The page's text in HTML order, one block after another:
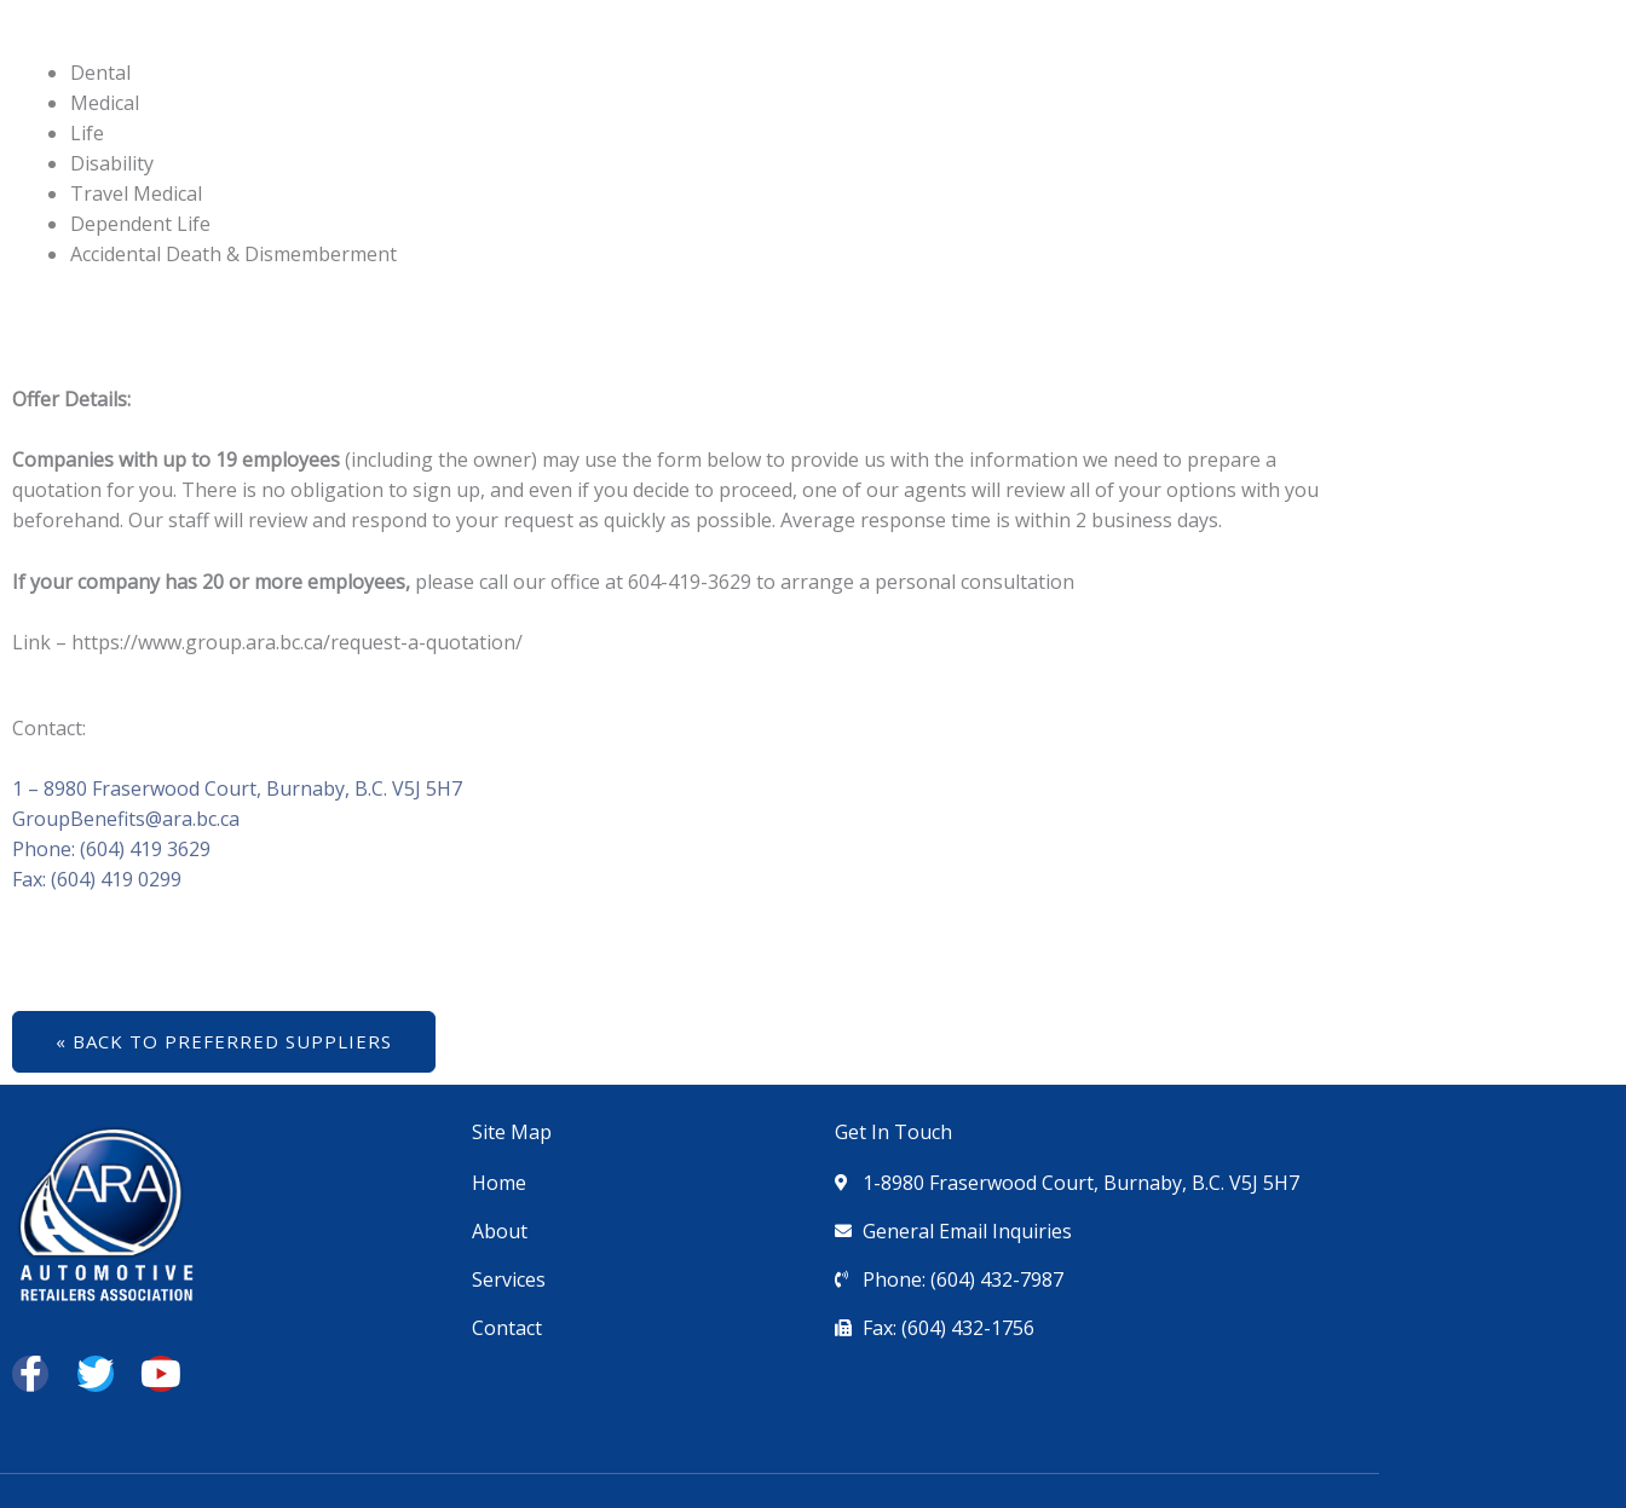
Dental
Medical
Life
Disability
Travel Medical
Dependent Life
Accidental Death & Dismemberment
Offer Details:
Companies with up to 19 employees(including the owner) may use the form below to provide us with the information we need to prepare a
quotation for you. There is no obligation to sign up, and even if you decide to proceed, one of our agents will review all of your options with you
beforehand. Our staff will review and respond to your request as quickly as possible. Average response time is within 2 business days.
If your company has 20 or more employees, please call our office at 604-419-3629 to arrange a personal consultation
Link – https://www.group.ara.bc.ca/request-a-quotation/
Contact:
1 – 8980 Fraserwood Court, Burnaby, B.C. V5J 5H7
GroupBenefits@ara.bc.ca
Phone: (604) 419 3629
Fax: (604) 419 0299
« BACK TO PREFERRED SUPPLIERS
F
a
e
T
w
t
Y
o
t
Site Map
Home
About
Services
Contact
Get In Touch
1-8980 Fraserwood Court, Burnaby, B.C. V5J 5H7
General Email Inquiries
Phone: (604) 432-7987
Fax: (604) 432-1756